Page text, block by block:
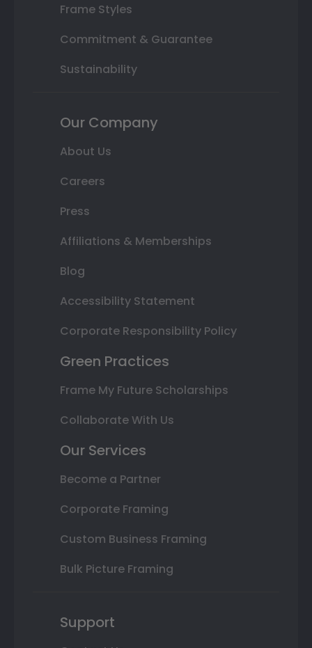
Frame Styles
Commitment & Guarantee
Sustainability
Our Company
About Us
Careers
Press
Affiliations & Memberships
Blog
Accessibility Statement
Corporate Responsibility Policy
Green Practices
Frame My Future Scholarships
Collaborate With Us
Our Services
Become a Partner
Corporate Framing
Custom Business Framing
Bulk Picture Framing
Support